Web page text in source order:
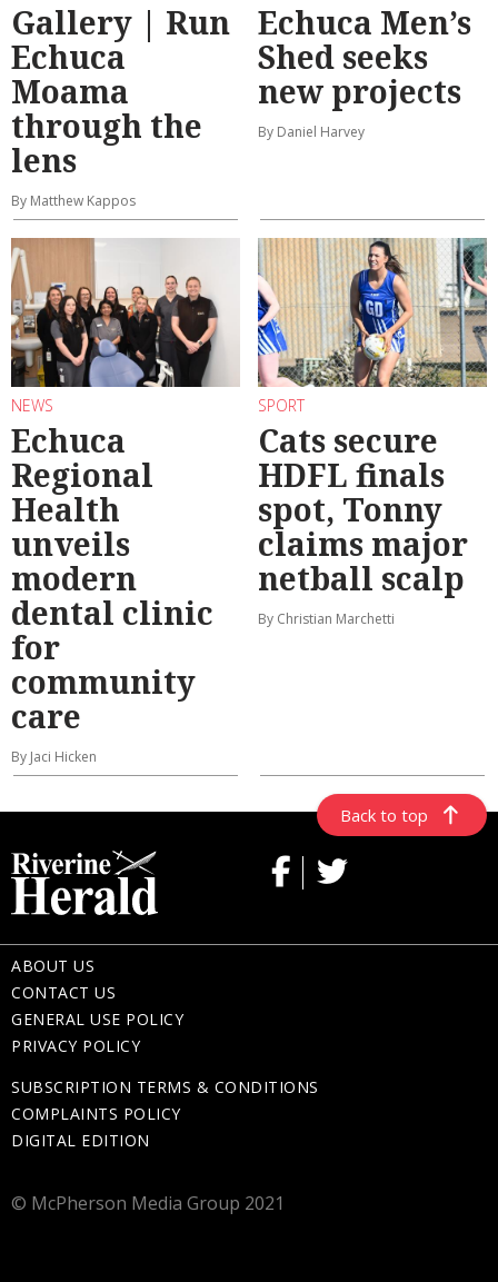
Gallery | Run
Echuca
Moama
through the
lens
By Matthew Kappos
Echuca Men’s
Shed seeks
new projects
By Daniel Harvey
NEWS
Echuca
Regional
Health
unveils
modern
dental clinic
for
community
care
By Jaci Hicken
SPORT
Cats secure
HDFL finals
spot, Tonny
claims major
netball scalp
By Christian Marchetti
Back to top
ABOUT US
CONTACT US
GENERAL USE POLICY
PRIVACY POLICY
SUBSCRIPTION TERMS & CONDITIONS
COMPLAINTS POLICY
DIGITAL EDITION
© McPherson Media Group 2021